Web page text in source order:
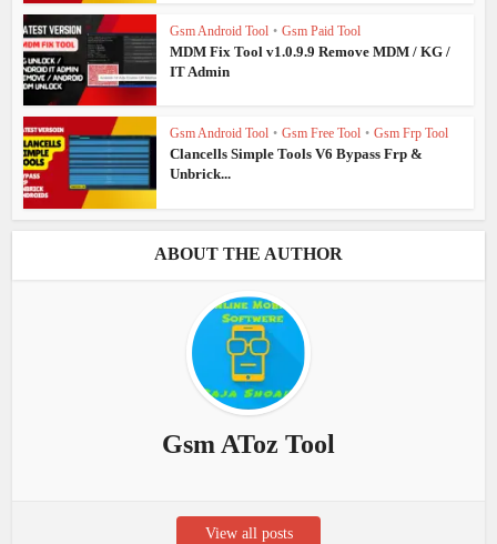
Gsm Android Tool • Gsm Paid Tool
MDM Fix Tool v1.0.9.9 Remove MDM / KG /
IT Admin
Gsm Android Tool • Gsm Free Tool • Gsm Frp Tool
Clancells Simple Tools V6 Bypass Frp &
Unbrick...
ABOUT THE AUTHOR
Gsm AToz Tool
View all posts